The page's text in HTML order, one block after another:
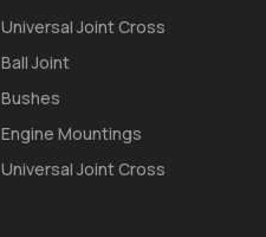
Universal Joint Cross
Ball Joint
Bushes
Engine Mountings
Universal Joint Cross